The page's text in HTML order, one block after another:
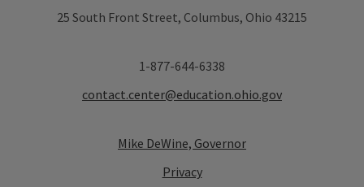
25 South Front Street, Columbus, Ohio 43215
1-877-644-6338
contact.center@education.ohio.gov
Mike DeWine, Governor
Privacy